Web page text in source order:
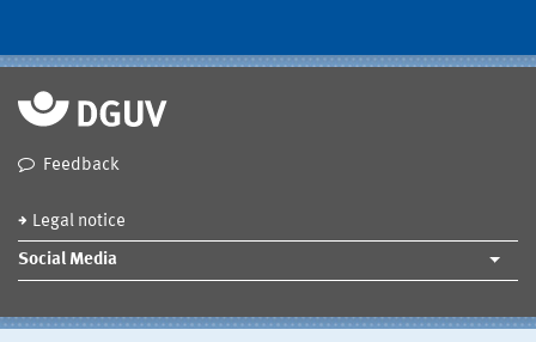
Feedback
Legal notice
Social Media